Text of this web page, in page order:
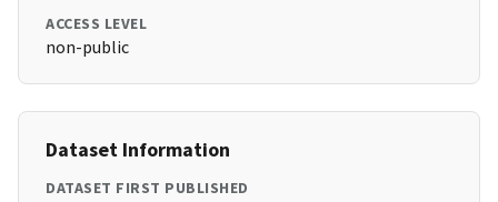
ACCESS LEVEL
non-public
Dataset Information
DATASET FIRST PUBLISHED